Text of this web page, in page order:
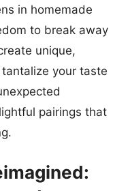
in homemade
to break away
unique,
your taste
pairings that